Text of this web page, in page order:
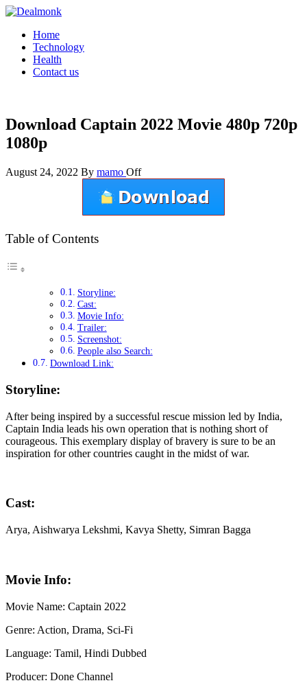
Skip
content
Dealmonk
Home
Technology
Health
Contact us
Download Captain 2022 Movie 480p 720p
1080p
August 24, 2022 By mamo Off
Table of Contents
Storyline:
Cast:
Movie Info:
Trailer:
Screenshot:
People also Search:
Download Link:
Storyline:
After being inspired by a successful rescue mission led by India,
Captain India leads his own operation that is nothing short of
courageous. This exemplary display of bravery is sure to be an
inspiration for other countries caught in the midst of war.
Cast:
Arya, Aishwarya Lekshmi, Kavya Shetty, Simran Bagga
Movie Info:
Movie Name: Captain 2022
Genre: Action, Drama, Sci-Fi
Language: Tamil, Hindi Dubbed
Producer: Done Channel